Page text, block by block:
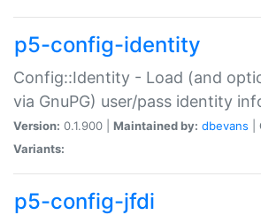
p5-config-identity
Config::Identity - Load (and
via GnuPG) user/pass identity
Version: 0.1.900 | Maintained by: dbevans
Variants:
p5-config-jfdi